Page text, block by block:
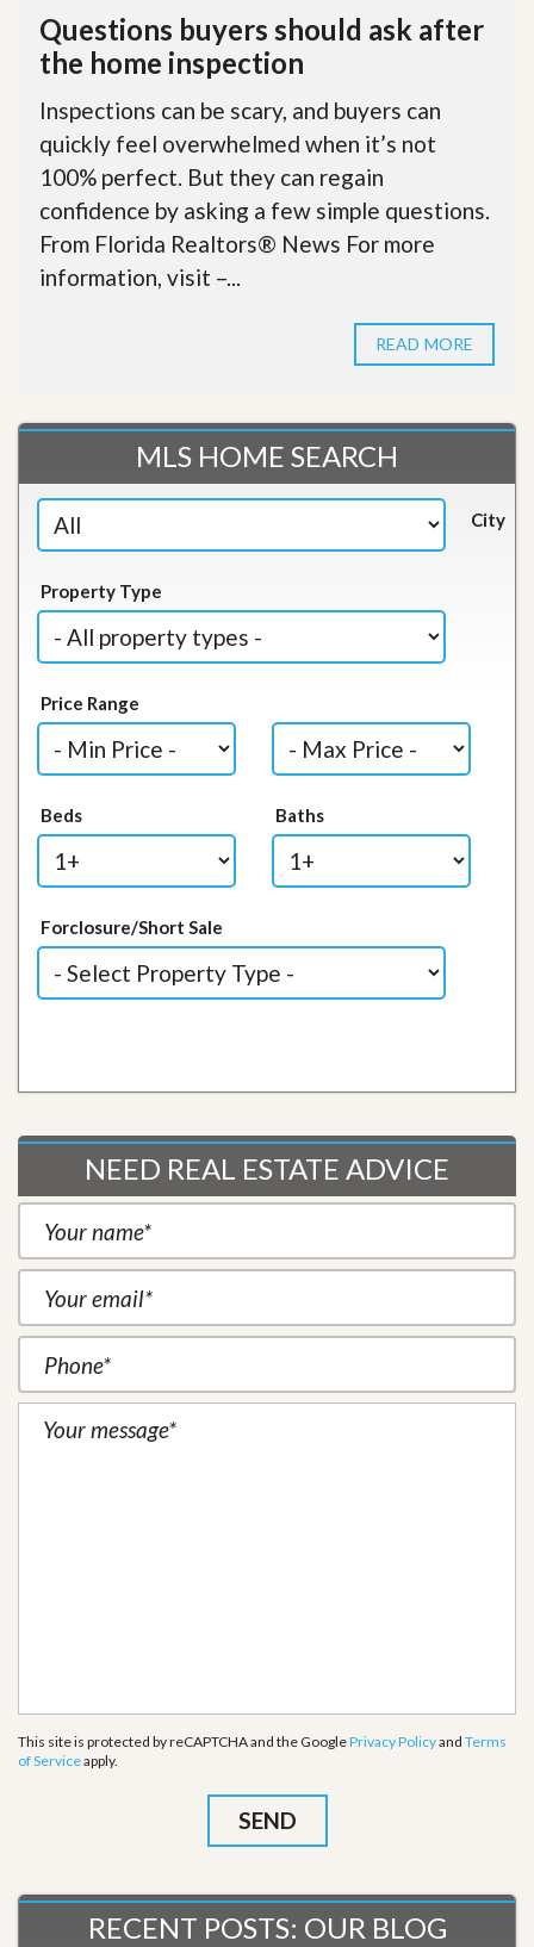
Questions buyers should ask after
the home inspection
Inspections can be scary, and buyers can
quickly feel overwhelmed when it’s not
100% perfect. But they can regain
confidence by asking a few simple questions.
From Florida Realtors® News For more
information, visit –...
READ MORE
MLS HOME SEARCH
City
Property Type
Price Range
Beds Baths
Forclosure/Short Sale
NEED REAL ESTATE ADVICE
This site is protected by reCAPTCHA and the GooglePrivacy Policyand Terms
of Serviceapply.
RECENT POSTS: OUR BLOG